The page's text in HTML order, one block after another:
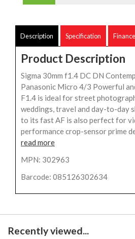
Description Specification Finance
Product Description
Sigma 30mm f1.4 DC DN
Panasonic Micro 4/3 Powerful
F1.4 is ideal for street
weddings, travel and day-to-day
to its fast AF is also perfect for
performance crop-sensor prime
read more
MPN: 302963
Barcode: 085126302634
Recently viewed...